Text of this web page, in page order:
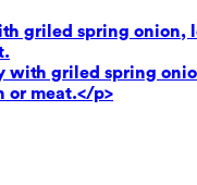
griled spring onion,
with griled spring
or meat.</p>